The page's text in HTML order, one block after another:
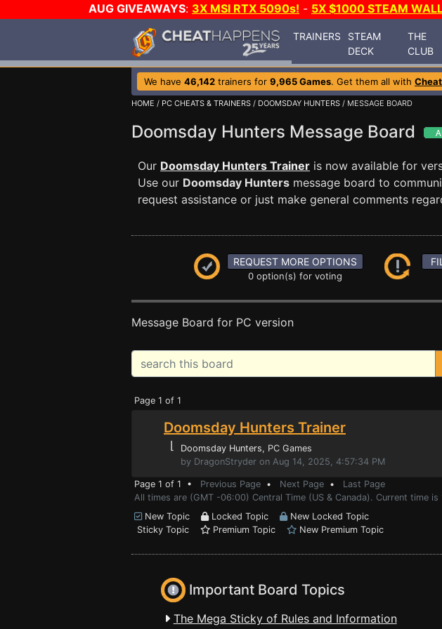
AUG GIVEAWAYS: 3X MSI RTX 5090s! - 5X $1000 STEAM
TRAINERS
STEAM
DECK
THE
CLUB
We have 46,142 trainers for 9,965 Games. Get them all with
HOME / PC CHEATS & TRAINERS / DOOMSDAY HUNTERS / MESSAGE BOARD
Doomsday Hunters Message Board
Our Doomsday Hunters Trainer is now available for
Use our Doomsday Hunters message board to
request assistance or just make general comments
REQUEST MORE OPTIONS
0 option(s) for voting
Message Board for PC version
Page 1 of 1
Doomsday Hunters Trainer
⌊ Doomsday Hunters, PC Games
by DragonStryder on Aug 14, 2025, 4:57:34 PM
Page 1 of 1 • Previous Page • Next Page • Last Page
All times are (GMT -06:00) Central Time (US & Canada). Current time is
New Topic
Locked Topic
New Locked Topic
Sticky Topic
Premium Topic New Premium Topic
Important Board Topics
The Mega Sticky of Rules and Information